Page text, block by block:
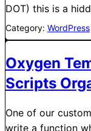
DOT) this is a
Category: WordPress
Oxygen
Scripts
One of our
write a function